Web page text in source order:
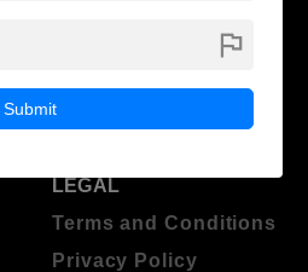
Higher Education
LEGAL
Terms and Conditions
Privacy Policy
flag
Submit